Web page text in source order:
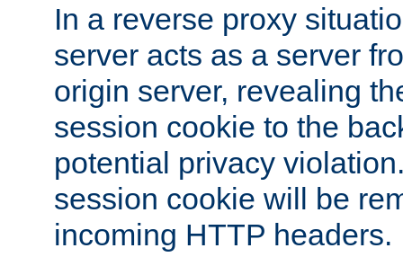
In a reverse proxy
server acts as a server
origin server, revealing
session cookie to the
potential privacy
session cookie will be
incoming HTTP headers.